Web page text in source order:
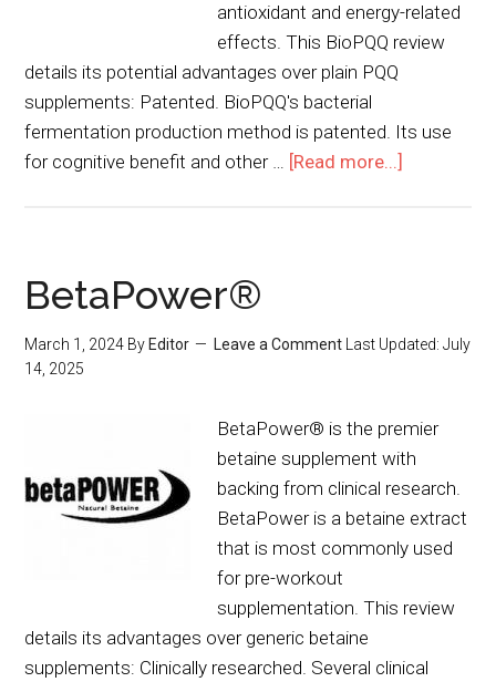
antioxidant and energy-related
effects. This BioPQQ review
details its potential advantages over plain PQQ
supplements: Patented. BioPQQ's bacterial
fermentation production method is patented. Its use
for cognitive benefit and other … [Read more...]
BetaPower®
March 1, 2024 By Editor Leave a Comment Last Updated:July
14, 2025
BetaPower® is the premier
betaine supplement with
backing from clinical research.
BetaPower is a betaine extract
that is most commonly used
for pre-workout
supplementation. This review
details its advantages over generic betaine
supplements: Clinically researched. Several clinical